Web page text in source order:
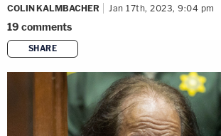
COLIN KALMBACHER Jan 17th, 2023, 9:04 pm
19 comments
SHARE
copy link